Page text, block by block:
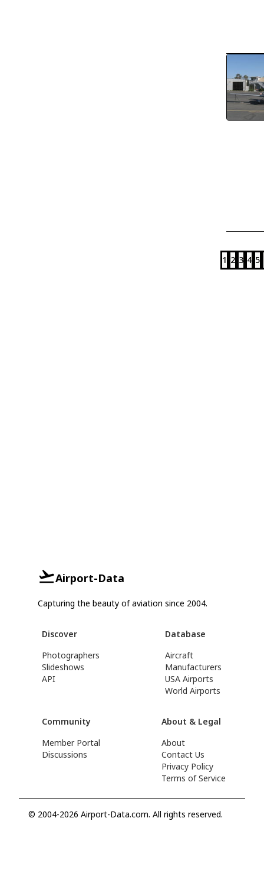
1 2 3 4 5
Airport-Data
Capturing the beauty of aviation since 2004.
Discover
Photographers
Slideshows
API
Database
Aircraft
Manufacturers
USA Airports
World Airports
Community
Member Portal
Discussions
About & Legal
About
Contact Us
Privacy Policy
Terms of Service
© 2004-2026 Airport-Data.com. All rights reserved.